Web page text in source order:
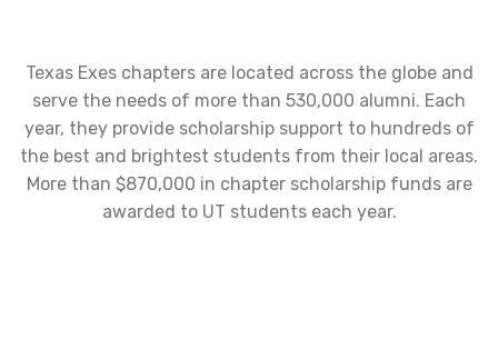
Texas Exes chapters are located across the globe and
serve the needs of more than 530,000 alumni. Each
year, they provide scholarship support to hundreds of
the best and brightest students from their local areas.
More than $870,000 in chapter scholarship funds are
awarded to UT students each year.